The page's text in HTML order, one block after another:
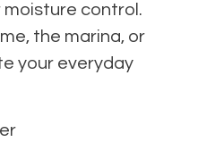
control.
the marina, or
your everyday